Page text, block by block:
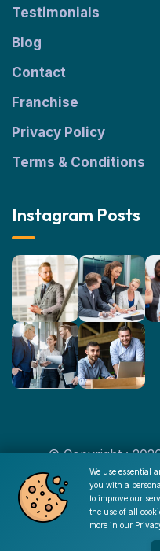
Cookie Consent
We use essential
you with a
to improve our
the use of all
more in our
Testimonials
Blog
Contact
Franchise
Privacy Policy
Terms & Conditions
Instagram Posts
© Copyright :
Disclaimer Privacy
Admin